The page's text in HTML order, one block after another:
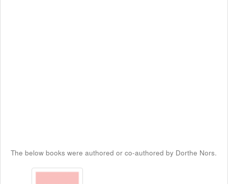
The below books were authored or co-authored by Dorthe Nors.